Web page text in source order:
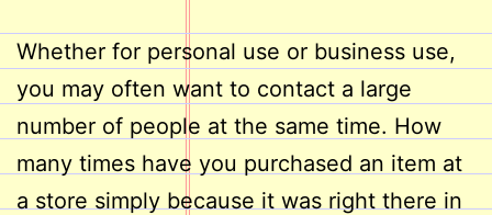
Whether for personal use or business use,
you may often want to contact a large
number of people at the same time. How
many times have you purchased an item at
a store simply because it was right there in